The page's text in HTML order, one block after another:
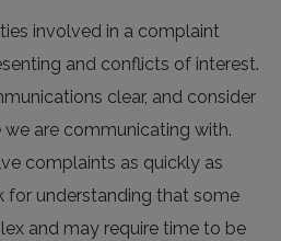
involved in a complaint
and conflicts of interest.
clear, and consider
are communicating with.
complaints as quickly as
for understanding that some
and may require time to be